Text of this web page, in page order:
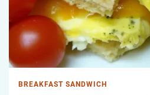
BREAKFAST SANDWICH